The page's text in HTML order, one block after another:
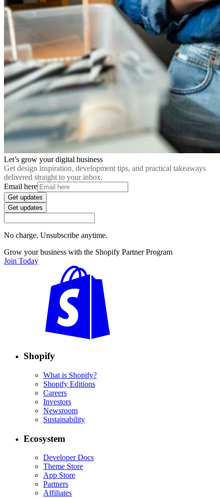
Let’s grow your digital business
Get design inspiration, development tips, and practical takeaways
delivered straight to your inbox.
Email here
Get updates
Get updates
No charge. Unsubscribe anytime.
Grow your business with the Shopify Partner Program
Join Today
Shopify
What is Shopify?
Shopify Editions
Careers
Investors
Newsroom
Sustainability
Ecosystem
Developer Docs
Theme Store
App Store
Partners
Affiliates